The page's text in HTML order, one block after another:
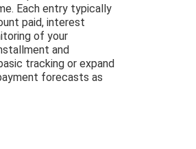
Each entry typically
paid, interest
of your
and
tracking or expand
forecasts as